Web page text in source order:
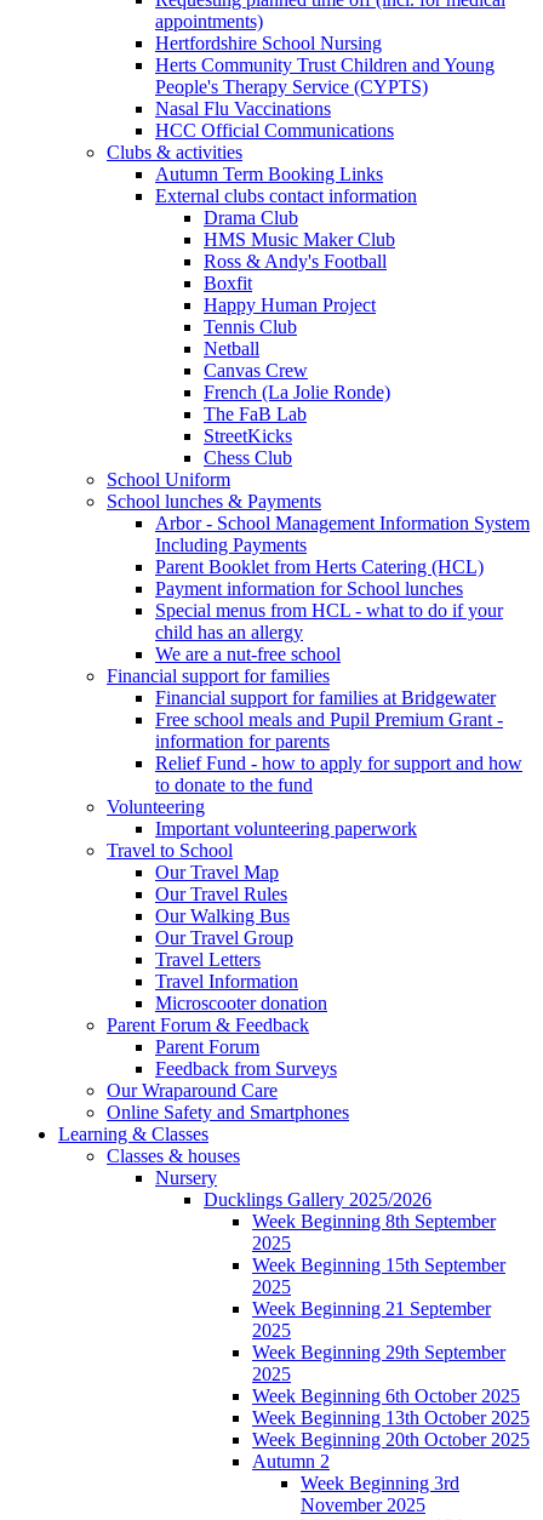
appointments)
Hertfordshire School Nursing
Herts Community Trust Children and Young
People's Therapy Service (CYPTS)
Nasal Flu Vaccinations
HCC Official Communications
Clubs & activities
Autumn Term Booking Links
External clubs contact information
Drama Club
HMS Music Maker Club
Ross & Andy's Football
Boxfit
Happy Human Project
Tennis Club
Netball
Canvas Crew
French (La Jolie Ronde)
The FaB Lab
StreetKicks
Chess Club
School Uniform
School lunches & Payments
Arbor - School Management Information System
Including Payments
Parent Booklet from Herts Catering (HCL)
Payment information for School lunches
Special menus from HCL - what to do if your
child has an allergy
We are a nut-free school
Financial support for families
Financial support for families at Bridgewater
Free school meals and Pupil Premium Grant -
information for parents
Relief Fund - how to apply for support and how
to donate to the fund
Volunteering
Important volunteering paperwork
Travel to School
Our Travel Map
Our Travel Rules
Our Walking Bus
Our Travel Group
Travel Letters
Travel Information
Microscooter donation
Parent Forum & Feedback
Parent Forum
Feedback from Surveys
Our Wraparound Care
Online Safety and Smartphones
Learning & Classes
Classes & houses
Nursery
Ducklings Gallery 2025/2026
Week Beginning 8th September
2025
Week Beginning 15th September
2025
Week Beginning 21 September
2025
Week Beginning 29th September
2025
Week Beginning 6th October 2025
Week Beginning 13th October 2025
Week Beginning 20th October 2025
Autumn 2
Week Beginning 3rd
November 2025